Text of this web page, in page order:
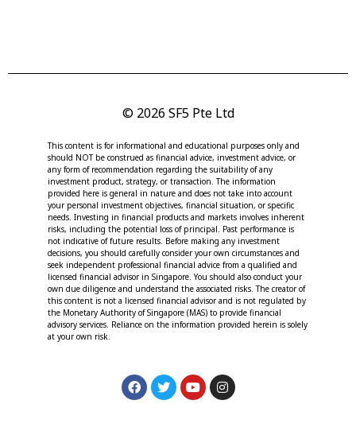
© 2026 SF5 Pte Ltd
This content is for informational and educational purposes only and
should NOT be construed as financial advice, investment advice, or
any form of recommendation regarding the suitability of any
investment product, strategy, or transaction. The information
provided here is general in nature and does not take into account
your personal investment objectives, financial situation, or specific
needs. Investing in financial products and markets involves inherent
risks, including the potential loss of principal. Past performance is
not indicative of future results. Before making any investment
decisions, you should carefully consider your own circumstances and
seek independent professional financial advice from a qualified and
licensed financial advisor in Singapore. You should also conduct your
own due diligence and understand the associated risks. The creator of
this content is not a licensed financial advisor and is not regulated by
the Monetary Authority of Singapore (MAS) to provide financial
advisory services. Reliance on the information provided herein is solely
at your own risk.